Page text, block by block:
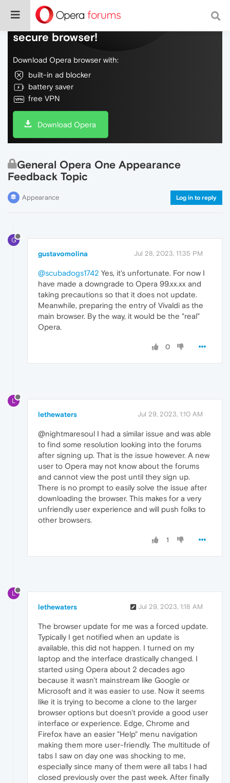
Do more on the web, with a fast and
secure browser!
Download Opera browser with:
built-in ad blocker
battery saver
free VPN
Download Opera
General Opera One Appearance
Feedback Topic
Appearance Log in to reply
G
gustavomolina Jul 28, 2023, 11:35 PM
@scubadogs1742 Yes, it's unfortunate. For now I
have made a downgrade to Opera 99.xx.xx and
taking precautions so that it does not update.
Meanwhile, preparing the entry of Vivaldi as the
main browser. By the way, it would be the "real"
Opera.
0
L
lethewaters Jul 29, 2023, 1:10 AM
@nightmaresoul I had a similar issue and was able
to find some resolution looking into the forums
after signing up. That is the issue however. A new
user to Opera may not know about the forums
and cannot view the post until they sign up.
There is no prompt to easily solve the issue after
downloading the browser. This makes for a very
unfriendly user experience and will push folks to
other browsers.
1
L
lethewaters Jul 29, 2023, 1:18 AM
The browser update for me was a forced update.
Typically I get notified when an update is
available, this did not happen. I turned on my
laptop and the interface drastically changed. I
started using Opera about 2 decades ago
because it wasn't mainstream like Google or
Microsoft and it was easier to use. Now it seems
like it is trying to become a clone to the larger
browser options but doesn't provide a good user
interface or experience. Edge, Chrome and
Firefox have an easier "Help" menu navigation
making them more user-friendly. The multitude of
tabs I saw on day one was shocking to me,
especially since many of them were all tabs I had
closed previously over the past week. After finally